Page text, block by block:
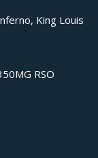
King Louis
RSO